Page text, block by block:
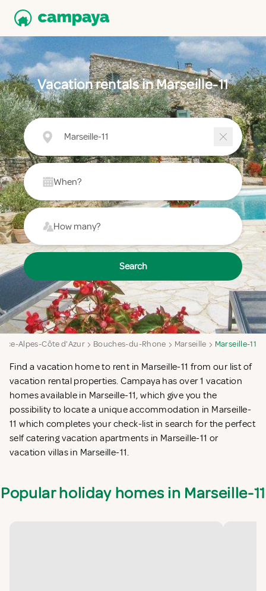
Vacation rentals in Marseille-11
Marseille-11
When?
How many?
Search
Alpes-Côte d'Azur Bouches-du-Rhone Marseille Marseille-11
Find a vacation home to rent in Marseille-11 from our list of
vacation rental properties. Campaya has over 1 vacation
homes available in Marseille-11, which give you the
possibility to locate a unique accommodation in Marseille-
11 which completes your check-list in search for the perfect
self catering vacation apartments in Marseille-11 or
vacation villas in Marseille-11.
Popular holiday homes in Marseille-11